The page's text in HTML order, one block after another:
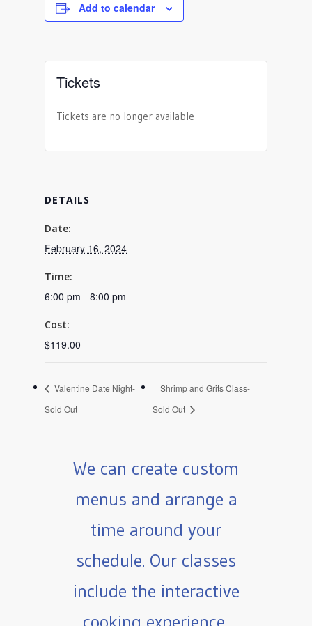
Add to calendar
DETAILS
Date:
February 16, 2024
Time:
6:00 pm - 8:00 pm
Cost:
$119.00
Tickets
Tickets are no longer available
Valentine Date Night-
Sold Out
Shrimp and Grits Class-
Sold Out
We can create custom
menus and arrange a
time around your
schedule. Our classes
include the interactive